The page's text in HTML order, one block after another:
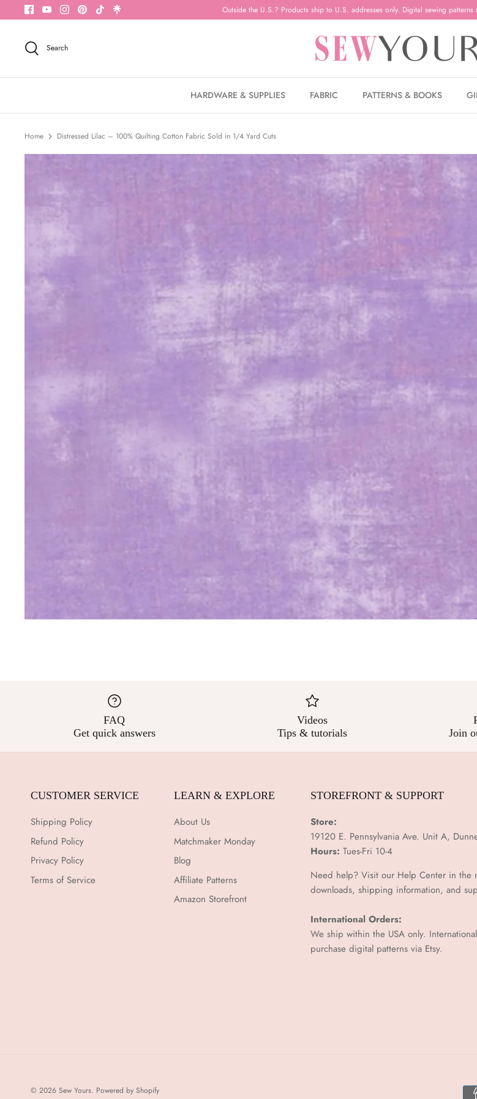
â
to
Outside the U.S.? Products ship to U.S. addresses only. Digital sewing
Search
HARDWARE & SUPPLIES FABRIC PATTERNS & BOOKS
Home Distressed Lilac – 100% Quilting Cotton Fabric Sold in 1/4 Yard Cuts
FAQ
Get quick answers
Videos
Tips & tutorials
Join
CUSTOMER SERVICE
Shipping Policy
Refund Policy
Privacy Policy
Terms of Service
LEARN & EXPLORE
About Us
Matchmaker Monday
Blog
Affiliate Patterns
Amazon Storefront
STOREFRONT & SUPPORT
Store:
19120 E. Pennsylvania Ave. Unit A,
Hours: Tues-Fri 10-4
Need help? Visit our Help Center in the
downloads, shipping information, and
International Orders:
We ship within the USA only.
purchase digital patterns via Etsy.
© 2026 Sew Yours. Powered by Shopify